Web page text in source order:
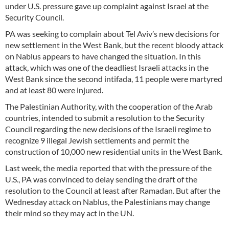
under U.S. pressure gave up complaint against Israel at the
Security Council.
PA was seeking to complain about Tel Aviv’s new decisions for
new settlement in the West Bank, but the recent bloody attack
on Nablus appears to have changed the situation. In this
attack, which was one of the deadliest Israeli attacks in the
West Bank since the second intifada, 11 people were martyred
and at least 80 were injured.
The Palestinian Authority, with the cooperation of the Arab
countries, intended to submit a resolution to the Security
Council regarding the new decisions of the Israeli regime to
recognize 9 illegal Jewish settlements and permit the
construction of 10,000 new residential units in the West Bank.
Last week, the media reported that with the pressure of the
U.S., PA was convinced to delay sending the draft of the
resolution to the Council at least after Ramadan. But after the
Wednesday attack on Nablus, the Palestinians may change
their mind so they may act in the UN.